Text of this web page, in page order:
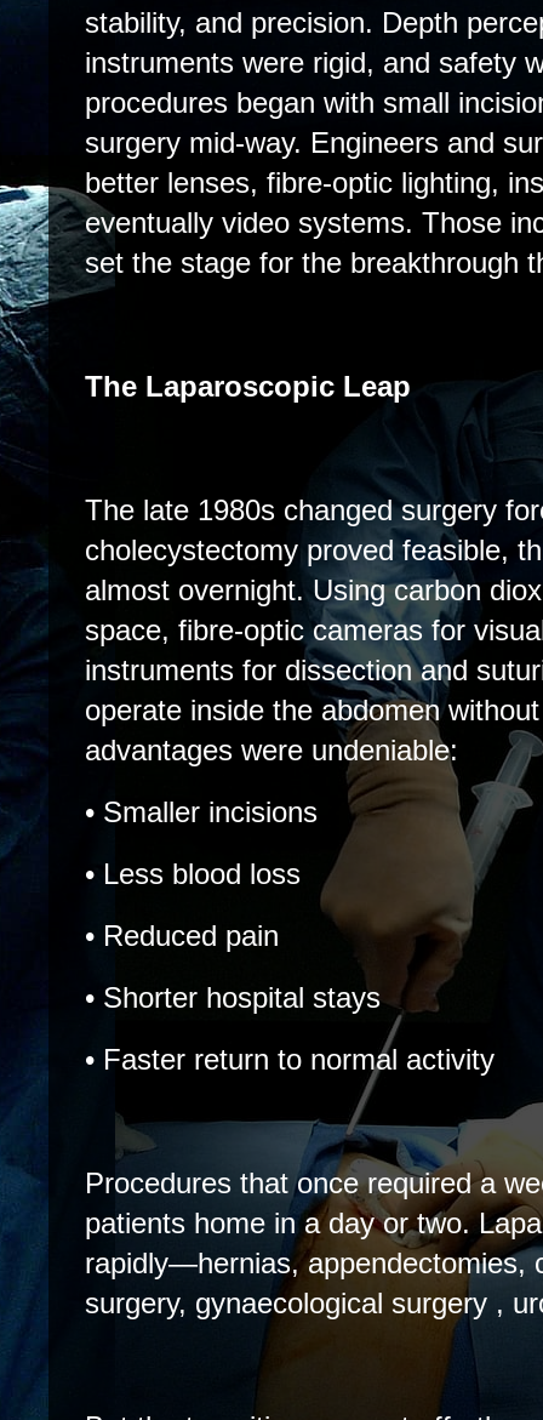
stability, and precision. Depth
instruments were rigid, and safety
procedures began with small
surgery mid-way. Engineers and
better lenses, fibre-optic lighting,
eventually video systems. Those
set the stage for the breakthrough
The Laparoscopic Leap
The late 1980s changed surgery
cholecystectomy proved feasible,
almost overnight. Using carbon
space, fibre-optic cameras for
instruments for dissection and
operate inside the abdomen
advantages were undeniable:
• Smaller incisions
• Less blood loss
• Reduced pain
• Shorter hospital stays
• Faster return to normal activity
Procedures that once required a
patients home in a day or two.
rapidly—hernias, appendectomies,
surgery, gynaecological surgery ,